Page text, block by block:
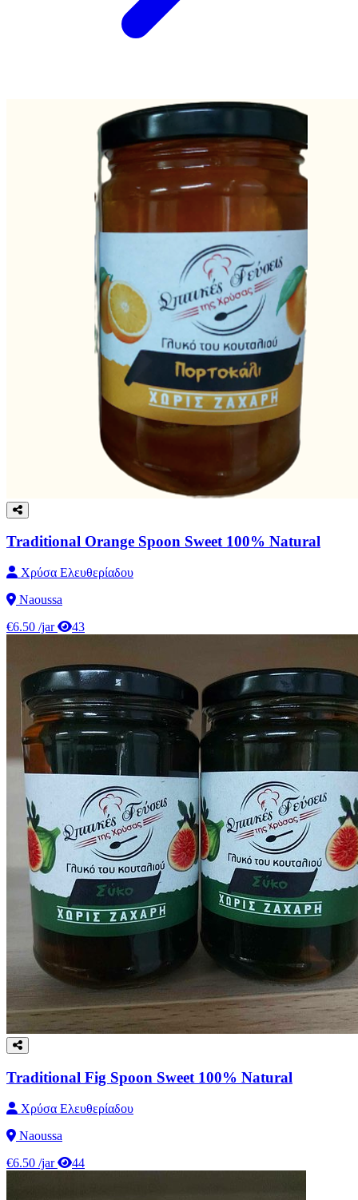
Traditional Orange Spoon Sweet 100% Natural
Χρύσα Ελευθερίαδου
Naoussa
€6.50 /jar 43
Traditional Fig Spoon Sweet 100% Natural
Χρύσα Ελευθερίαδου
Naoussa
€6.50 /jar 44